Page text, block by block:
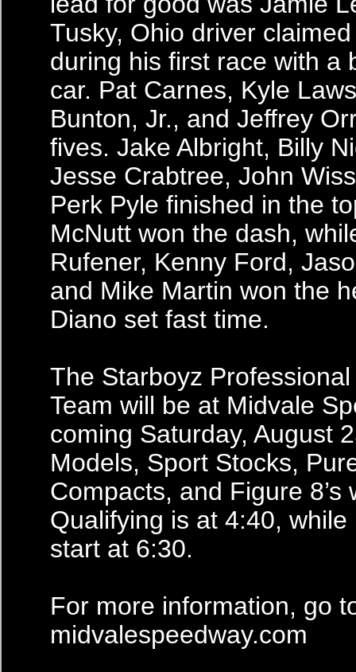
Tusky, Ohio driver
during his first race with a
car. Pat Carnes, Kyle
Bunton, Jr., and Jeffrey
fives. Jake Albright, Billy
Jesse Crabtree, John
Perk Pyle finished in the
McNutt won the dash,
Rufener, Kenny Ford,
and Mike Martin won the
Diano set fast time.
The Starboyz
Team will be at Midvale
coming Saturday, August
Models, Sport Stocks,
Compacts, and Figure 8’s
Qualifying is at 4:40, while
start at 6:30.
For more information, go
midvalespeedway.com